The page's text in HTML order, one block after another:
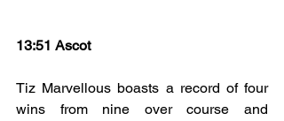
13:51 Ascot
Tiz Marvellous boasts a record of four
wins from nine over course and